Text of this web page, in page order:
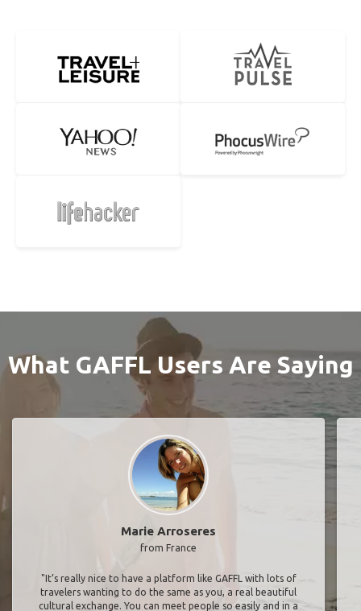
What GAFFL Users Are Saying
Marie Arroseres
from France
"It’s really nice to have a platform like GAFFL with lots of
travelers wanting to do the same as you, a real beautiful
cultural exchange. You can meet people so easily and in a